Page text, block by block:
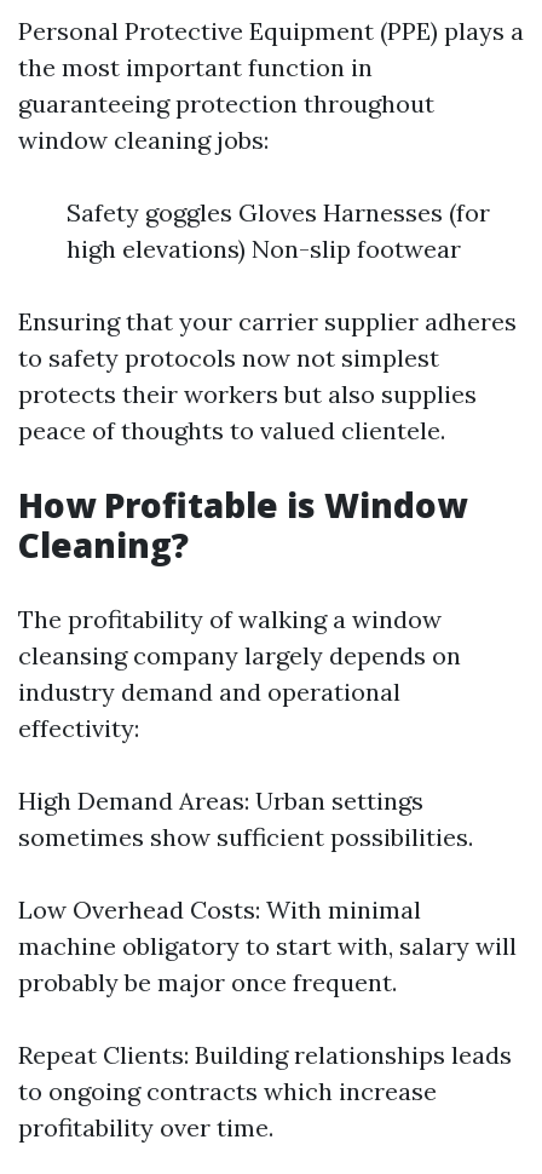
Personal Protective Equipment (PPE) plays a
the most important function in
guaranteeing protection throughout
window cleaning jobs:
Safety goggles Gloves Harnesses (for
high elevations) Non-slip footwear
Ensuring that your carrier supplier adheres
to safety protocols now not simplest
protects their workers but also supplies
peace of thoughts to valued clientele.
How Profitable is Window
Cleaning?
The profitability of walking a window
cleansing company largely depends on
industry demand and operational
effectivity:
High Demand Areas: Urban settings
sometimes show sufficient possibilities.
Low Overhead Costs: With minimal
machine obligatory to start with, salary will
probably be major once frequent.
Repeat Clients: Building relationships leads
to ongoing contracts which increase
profitability over time.